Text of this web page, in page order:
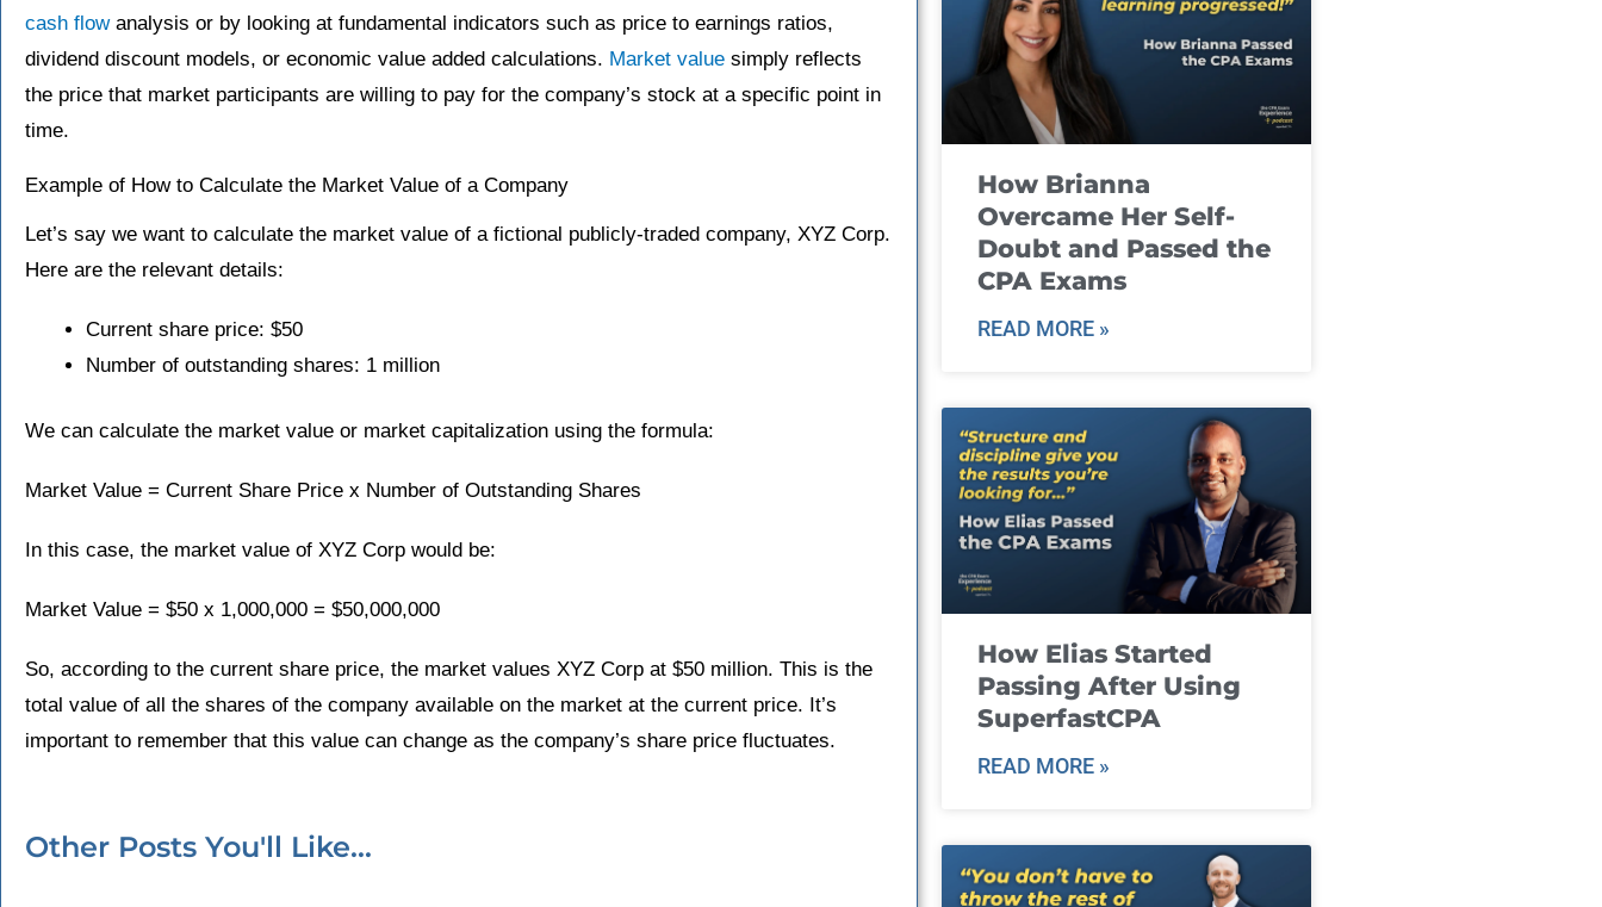
cash flowanalysis or by looking at fundamental indicators such as price to earnings ratios,
dividend discount models, or economic value added calculations. Market value simply reflects
the price that market participants are willing to pay for the company’s stock at a specific point in
time.
Example of How to Calculate the Market Value of a Company
Let’s say we want to calculate the market value of a fictional publicly-traded company, XYZ Corp.
Here are the relevant details:
Current share price: $50
Number of outstanding shares: 1 million
We can calculate the market value or market capitalization using the formula:
Market Value = Current Share Price x Number of Outstanding Shares
In this case, the market value of XYZ Corp would be:
Market Value = $50 x 1,000,000 = $50,000,000
So, according to the current share price, the market values XYZ Corp at $50 million. This is the
total value of all the shares of the company available on the market at the current price. It’s
important to remember that this value can change as the company’s share price fluctuates.
Other Posts You'll Like...
How Brianna
Overcame Her Self-
Doubt and Passed the
CPA Exams
READ MORE »
How Elias Started
Passing After Using
SuperfastCPA
READ MORE »